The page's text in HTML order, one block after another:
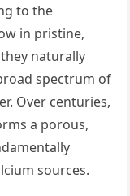
to the
in pristine,
naturally
spectrum of
Over centuries,
a porous,
sources.